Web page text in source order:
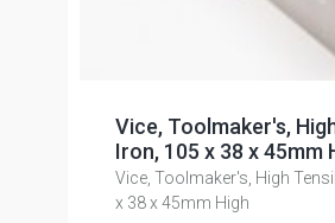
Vice, Toolmaker's,
Iron, 105 x 38 x 45mm
Vice, Toolmaker's, High
x 38 x 45mm High